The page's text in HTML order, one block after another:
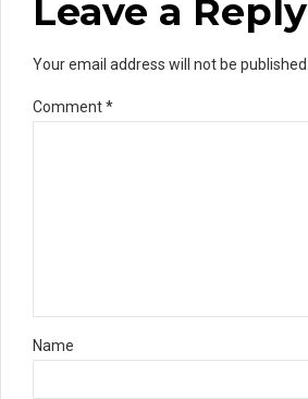
Leave a Reply
Your email address will not be published.
Comment*
Name